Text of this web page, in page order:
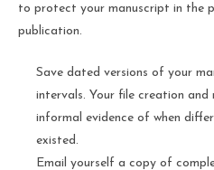
to protect your manuscript in the
publication.
Save dated versions of your
intervals. Your file creation
informal evidence of when
existed.
Email yourself a copy of